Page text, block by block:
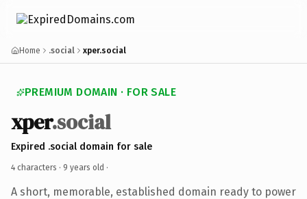
Home .social xper.social
PREMIUM DOMAIN · FOR SALE
xper.social
Expired .social domain for sale
4 characters · 9 years old ·
A short, memorable, established domain ready to power